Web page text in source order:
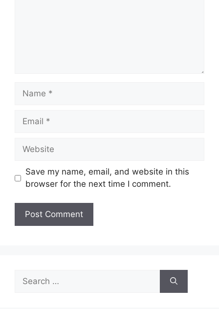
Name
Email
Website
Save my name, email, and website in this
browser for the next time I comment.
for: